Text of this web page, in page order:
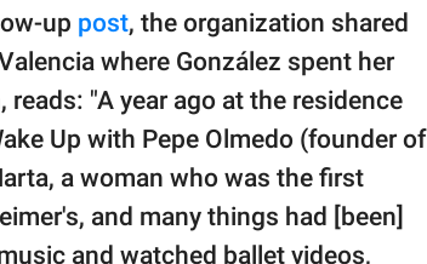
up post, the organization shared
where González spent her
"A year ago at the residence
Up with Pepe Olmedo (founder of
a woman who was the first
and many things had [been]
and watched ballet videos,